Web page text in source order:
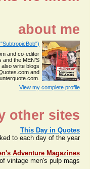
about me
and co-editor
and the MEN'S
write blogs
and
View my complete profile
other sites
This Day in Quotes
to each day of the year
Adventure Magazines
vintage men's pulp mags